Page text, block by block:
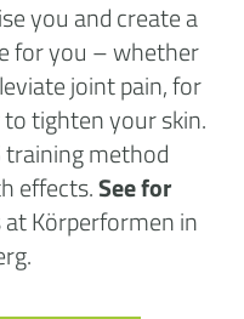
you and create a
for you – whether
joint pain, for
tighten your skin.
method
effects.See for
Körperformen in